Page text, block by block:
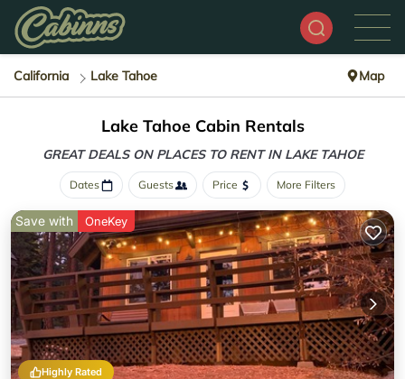
California Lake Tahoe Map
Lake Tahoe Cabin Rentals
GREAT DEALS ON PLACES TO RENT IN LAKE TAHOE
Dates Guests Price More Filters
Highly Rated
Save with OneKey